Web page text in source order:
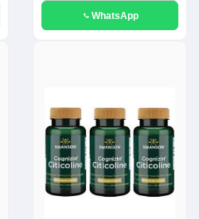
WhatsApp